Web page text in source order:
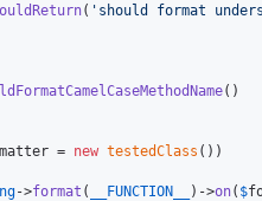
( ' should format
()
= new testedClass ())
->format ( __FUNCTION__ )->on( $